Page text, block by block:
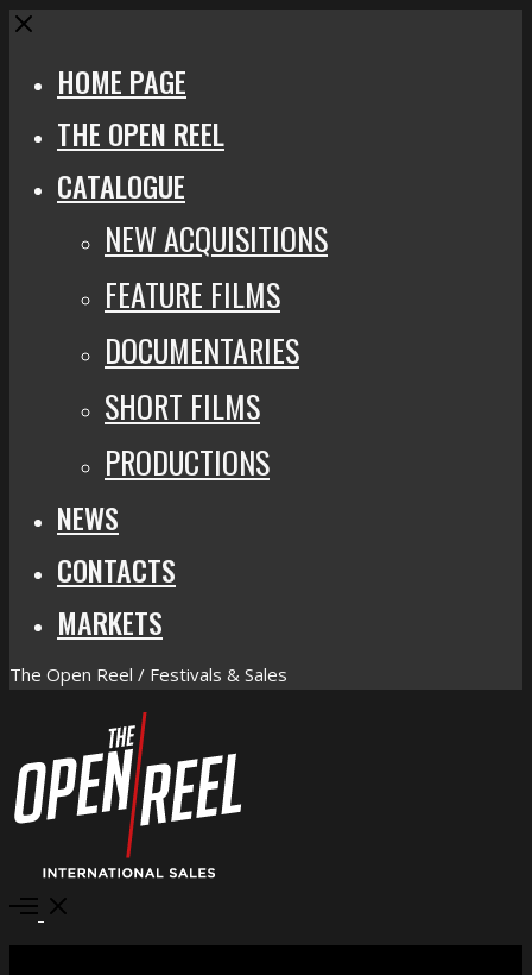
Close
HOME PAGE
THE OPEN REEL
CATALOGUE
NEW ACQUISITIONS
FEATURE FILMS
DOCUMENTARIES
SHORT FILMS
PRODUCTIONS
NEWS
CONTACTS
MARKETS
The Open Reel / Festivals & Sales
Open